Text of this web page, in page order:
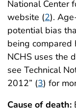
National Center
website (2).
potential bias
being compared
NCHS uses the
see Technical
2012” (3) for
Cause of death: